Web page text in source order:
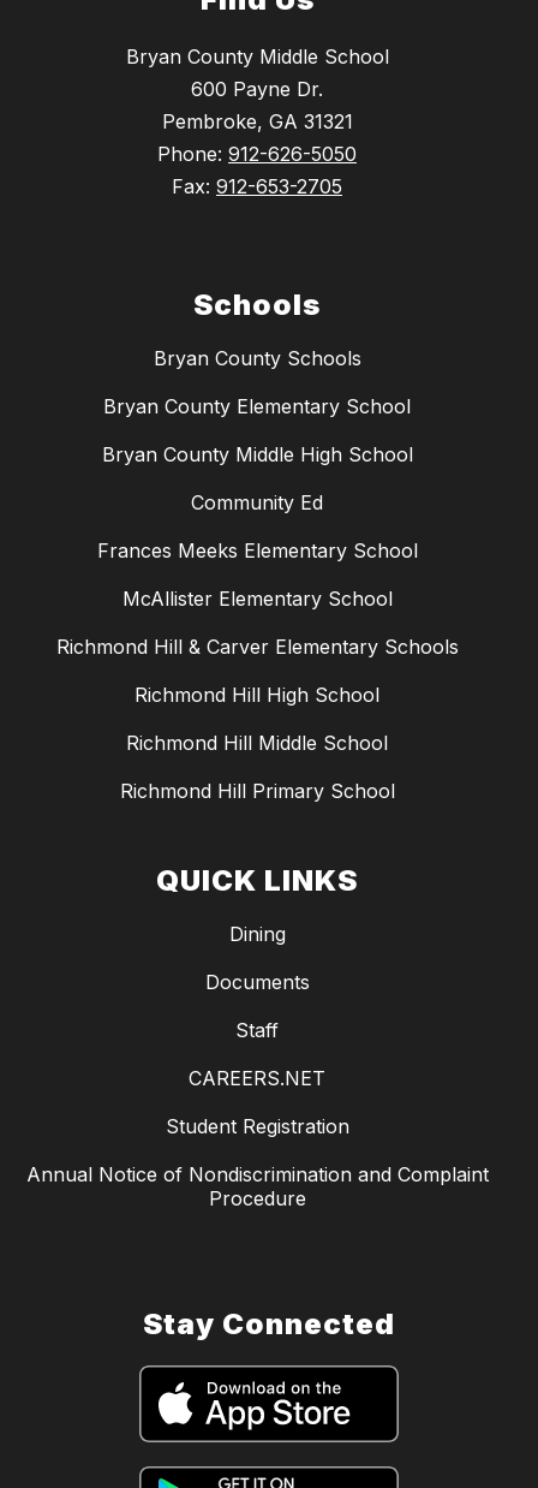
Bryan County Middle School
600 Payne Dr.
Pembroke, GA 31321
Phone: 912-626-5050
Fax: 912-653-2705
Schools
Bryan County Schools
Bryan County Elementary School
Bryan County Middle High School
Community Ed
Frances Meeks Elementary School
McAllister Elementary School
Richmond Hill & Carver Elementary Schools
Richmond Hill High School
Richmond Hill Middle School
Richmond Hill Primary School
QUICK LINKS
Dining
Documents
Staff
CAREERS.NET
Student Registration
Annual Notice of Nondiscrimination and Complaint
Procedure
Stay Connected